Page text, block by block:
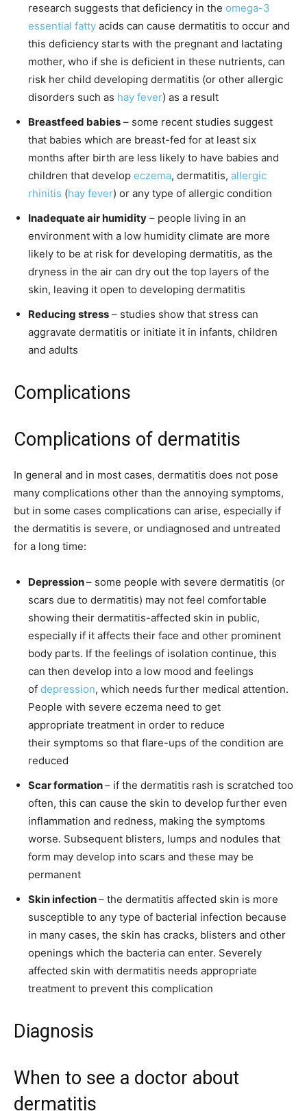
research suggests that deficiency in the omega-3
essential fatty acids can cause dermatitis to occur and
this deficiency starts with the pregnant and lactating
mother, who if she is deficient in these nutrients, can
risk her child developing dermatitis (or other allergic
disorders such as hay fever) as a result
Breastfeed babies – some recent studies suggest
that babies which are breast-fed for at least six
months after birth are less likely to have babies and
children that develop eczema, dermatitis, allergic
rhinitis (hay fever) or any type of allergic condition
Inadequate air humidity – people living in an
environment with a low humidity climate are more
likely to be at risk for developing dermatitis, as the
dryness in the air can dry out the top layers of the
skin, leaving it open to developing dermatitis
Reducing stress – studies show that stress can
aggravate dermatitis or initiate it in infants, children
and adults
Complications
Complications of dermatitis
In general and in most cases, dermatitis does not pose
many complications other than the annoying symptoms,
but in some cases complications can arise, especially if
the dermatitis is severe, or undiagnosed and untreated
for a long time:
Depression– some people with severe dermatitis (or
scars due to dermatitis) may not feel comfortable
showing their dermatitis-affected skin in public,
especially if it affects their face and other prominent
body parts. If the feelings of isolation continue, this
can then develop into a low mood and feelings
of depression, which needs further medical attention.
People with severe eczema need to get
appropriate treatment in order to reduce
their symptoms so that flare-ups of the condition are
reduced
Scar formation– if the dermatitis rash is scratched too
often, this can cause the skin to develop further even
inflammation and redness, making the symptoms
worse. Subsequent blisters, lumps and nodules that
form may develop into scars and these may be
permanent
Skin infection– the dermatitis affected skin is more
susceptible to any type of bacterial infection because
in many cases, the skin has cracks, blisters and other
openings which the bacteria can enter. Severely
affected skin with dermatitis needs appropriate
treatment to prevent this complication
Diagnosis
When to see a doctor about
dermatitis